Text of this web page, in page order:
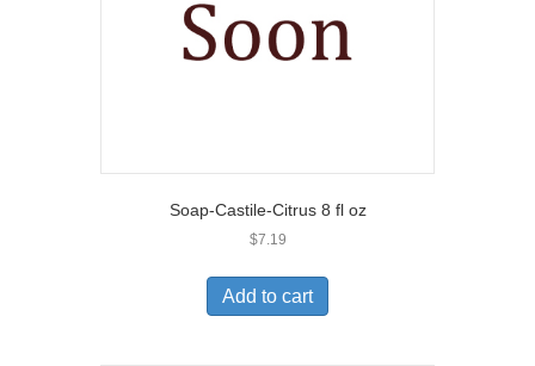
Soap-Castile-Citrus 8 fl oz
$7.19
Add to cart